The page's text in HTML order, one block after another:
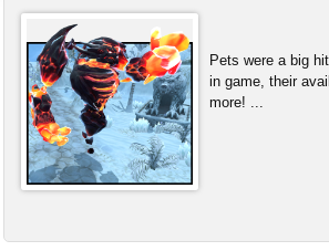
Pets were a big
in game, their
more! ...